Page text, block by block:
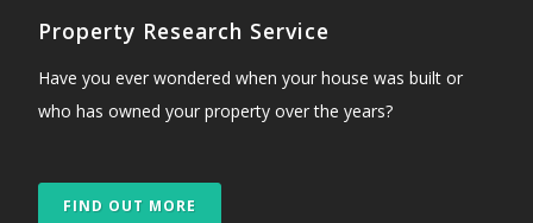
Property Research Service
Have you ever wondered when your house was built or
who has owned your property over the years?
FIND OUT MORE